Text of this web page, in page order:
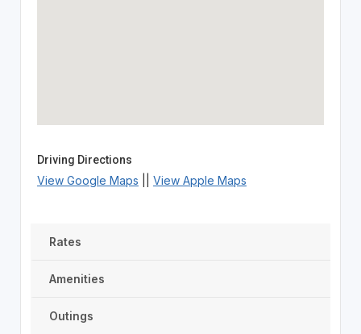
Driving Directions
View Google Maps View Apple Maps
Rates
Amenities
Outings